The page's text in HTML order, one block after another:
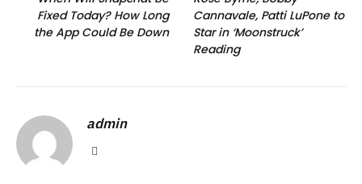
Fixed Today? How Long
the App Could Be Down
Cannavale, Patti LuPone to
Star in ‘Moonstruck’
Reading
admin